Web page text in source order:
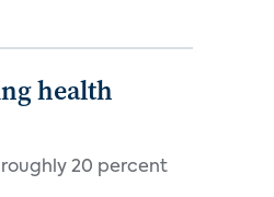
health
20 percent